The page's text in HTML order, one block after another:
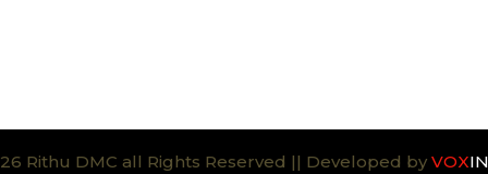
Rithu DMC all Rights Reserved || Developed by VOX